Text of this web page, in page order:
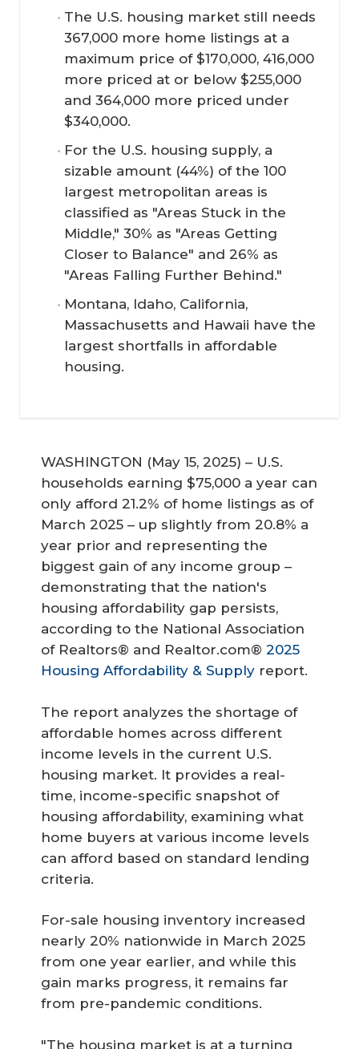
The U.S. housing market still needs
367,000 more home listings at a
maximum price of $170,000, 416,000
more priced at or below $255,000
and 364,000 more priced under
$340,000.
For the U.S. housing supply, a
sizable amount (44%) of the 100
largest metropolitan areas is
classified as "Areas Stuck in the
Middle," 30% as "Areas Getting
Closer to Balance" and 26% as
"Areas Falling Further Behind."
Montana, Idaho, California,
Massachusetts and Hawaii have the
largest shortfalls in affordable
housing.
WASHINGTON (May 15, 2025) – U.S.
households earning $75,000 a year can
only afford 21.2% of home listings as of
March 2025 – up slightly from 20.8% a
year prior and representing the
biggest gain of any income group –
demonstrating that the nation's
housing affordability gap persists,
according to the National Association
of Realtors® and Realtor.com® 2025
Housing Affordability & Supplyreport.
The report analyzes the shortage of
affordable homes across different
income levels in the current U.S.
housing market. It provides a real-
time, income-specific snapshot of
housing affordability, examining what
home buyers at various income levels
can afford based on standard lending
criteria.
For-sale housing inventory increased
nearly 20% nationwide in March 2025
from one year earlier, and while this
gain marks progress, it remains far
from pre-pandemic conditions.
"The housing market is at a turning